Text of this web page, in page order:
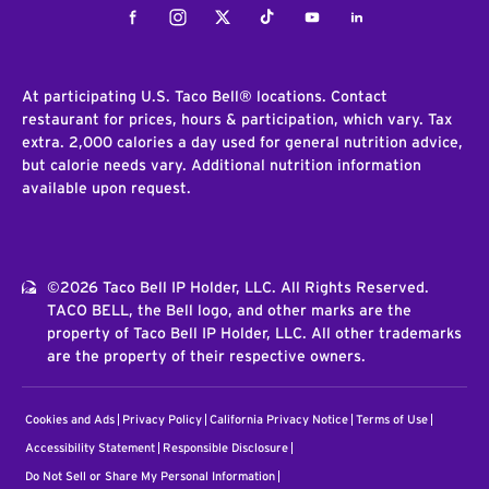
FacebookInstagramTwitterTiktokYoutubeLinkedIn
At participating U.S. Taco Bell® locations. Contact
restaurant for prices, hours & participation, which vary. Tax
extra. 2,000 calories a day used for general nutrition advice,
but calorie needs vary. Additional nutrition information
available upon request.
©2026 Taco Bell IP Holder, LLC. All Rights Reserved.
TACO BELL, the Bell logo, and other marks are the
property of Taco Bell IP Holder, LLC. All other trademarks
are the property of their respective owners.
Cookies and Ads Privacy Policy California Privacy Notice Terms of Use
Accessibility Statement Responsible Disclosure
Do Not Sell or Share My Personal Information